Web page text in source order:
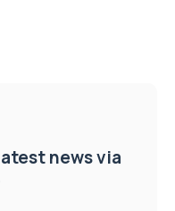
news via